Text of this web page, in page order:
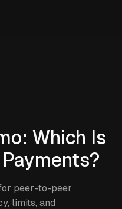
Which Is
peer-to-peer
limits, and